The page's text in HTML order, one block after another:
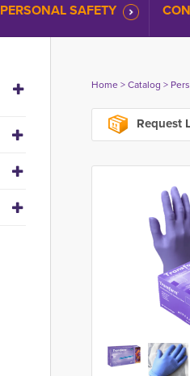
PERSONAL SAFETY
Home> Catalog >
Request